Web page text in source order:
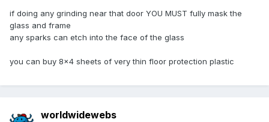
if doing any grinding near that door YOU MUST fully mask the
glass and frame
any sparks can etch into the face of the glass
you can buy 8x4 sheets of very thin floor protection plastic
worldwidewebs